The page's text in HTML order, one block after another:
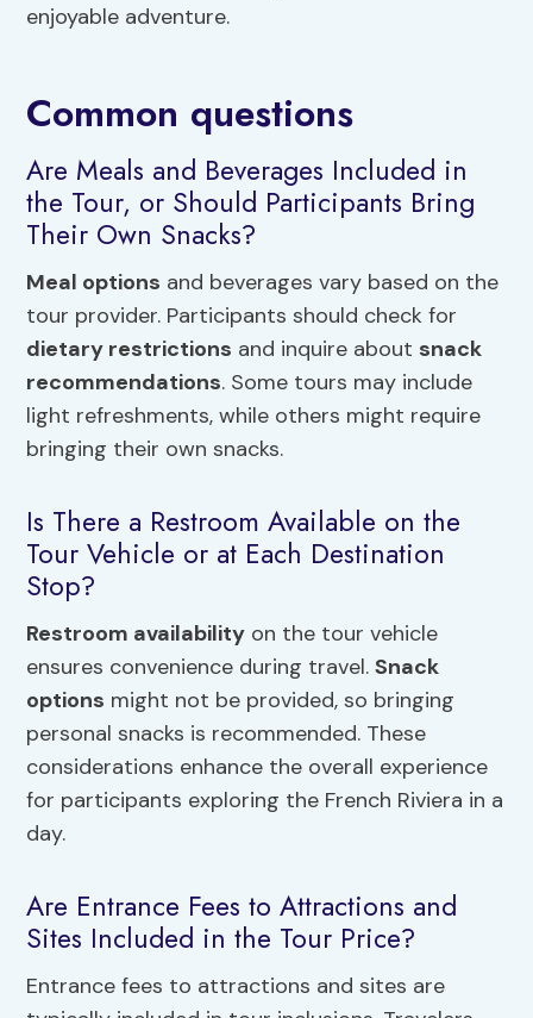
enjoyable adventure.
Common questions
Are Meals and Beverages Included in
the Tour, or Should Participants Bring
Their Own Snacks?
Meal options and beverages vary based on the
tour provider. Participants should check for
dietary restrictions and inquire about snack
recommendations. Some tours may include
light refreshments, while others might require
bringing their own snacks.
Is There a Restroom Available on the
Tour Vehicle or at Each Destination
Stop?
Restroom availability on the tour vehicle
ensures convenience during travel.Snack
options might not be provided, so bringing
personal snacks is recommended. These
considerations enhance the overall experience
for participants exploring the French Riviera in a
day.
Are Entrance Fees to Attractions and
Sites Included in the Tour Price?
Entrance fees to attractions and sites are